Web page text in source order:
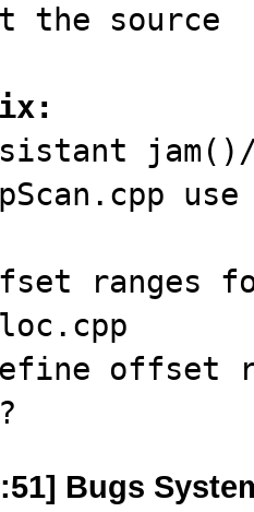
the source
jam()/
ranges for
offset
Bugs